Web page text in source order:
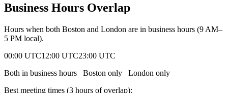
Business Hours Overlap
Hours when both Boston and London are in business hours (9 AM–
5 PM local).
00:00 UTC12:00 UTC23:00 UTC
Both in business hours
Boston only London only
Best meeting times (3 hours of overlap):